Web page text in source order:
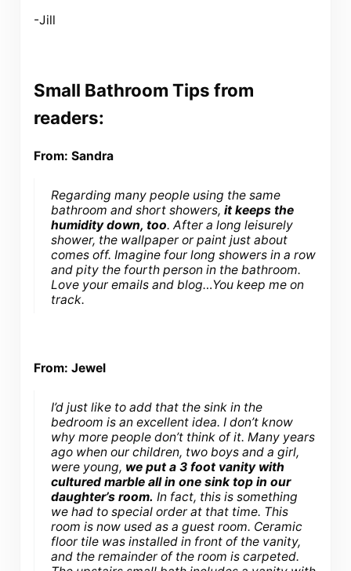
-Jill
Small Bathroom Tips from
readers:
From: Sandra
Regarding many people using the same
bathroom and short showers,it keeps the
humidity down, too. After a long leisurely
shower, the wallpaper or paint just about
comes off. Imagine four long showers in a row
and pity the fourth person in the bathroom.
Love your emails and blog…You keep me on
track.
From: Jewel
I’d just like to add that the sink in the
bedroom is an excellent idea. I don’t know
why more people don’t think of it. Many years
ago when our children, two boys and a girl,
were young, we put a 3 foot vanity with
cultured marble all in one sink top in our
daughter’s room. In fact, this is something
we had to special order at that time. This
room is now used as a guest room. Ceramic
floor tile was installed in front of the vanity,
and the remainder of the room is carpeted.